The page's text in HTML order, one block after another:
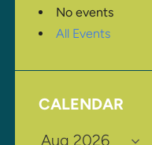
No events
All Events
CALENDAR